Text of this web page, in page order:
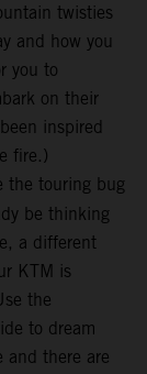
twisties
and how you
you to
on their
inspired
fire.)
the touring bug
be thinking
a different
KTM is
the
to dream
and there are